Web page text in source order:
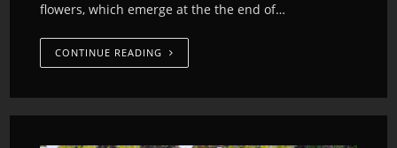
flowers, which emerge at the the end of…
CONTINUE READING